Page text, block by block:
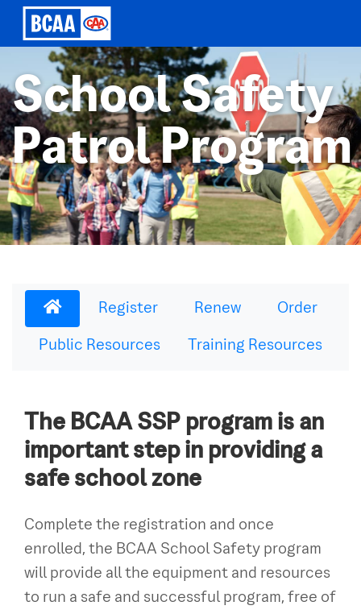
School Safety
Patrol Program
Register Renew Order
Public Resources Training Resources
The BCAA SSP program is an
important step in providing a
safe school zone
Complete the registration and once
enrolled, the BCAA School Safety program
will provide all the equipment and resources
to run a safe and successful program, free of